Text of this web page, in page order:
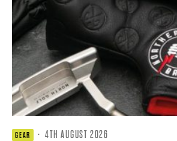
GEAR · 4TH AUGUST 2026